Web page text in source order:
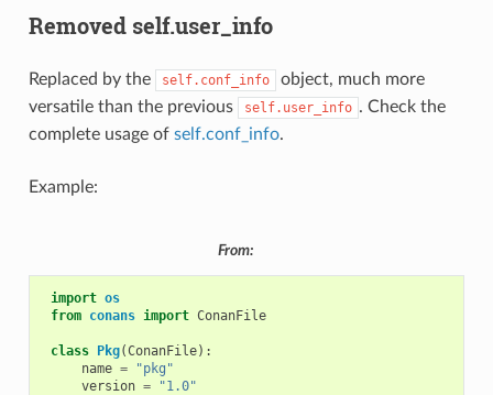
Removed self.user_info
Replaced by the self.conf_info
object, much more
versatile than the previous
self.user_info . Check the
complete usage of self.conf_info.
Example:
From:
import os
from conans import ConanFile
class Pkg(ConanFile):
name =
"pkg"
version = "1.0"